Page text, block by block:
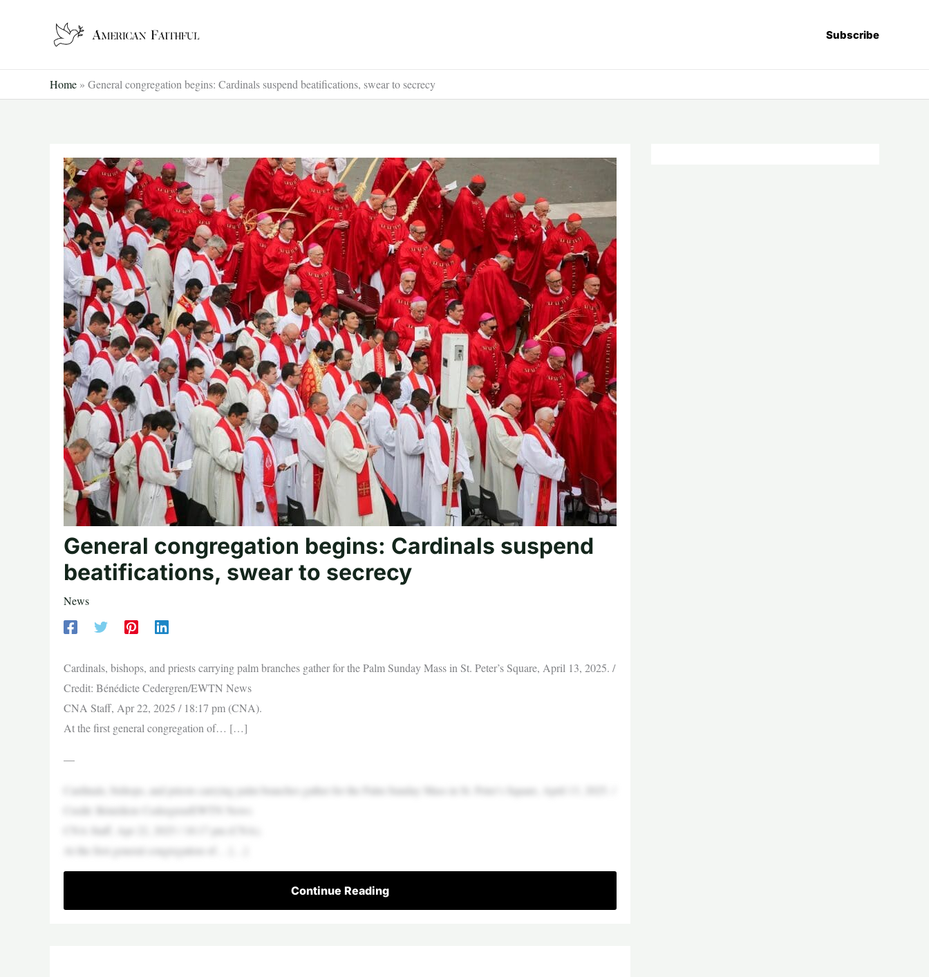
Subscribe
Home » General congregation begins: Cardinals suspend beatifications, swear to secrecy
General congregation begins: Cardinals suspend
beatifications, swear to secrecy
News
Cardinals, bishops, and priests carrying palm branches gather for the Palm Sunday Mass in St. Peter’s Square, April 13, 2025. /
Credit: Bénédicte Cedergren/EWTN News
CNA Staff, Apr 22, 2025 / 18:17 pm (CNA).
At the first general congregation of… […]
—
Cardinals, bishops, and priests carrying palm branches gather for the Palm Sunday Mass in St. Peter’s Square, April 13, 2025. /
Credit: Bénédicte Cedergren/EWTN News
CNA Staff, Apr 22, 2025 / 18:17 pm (CNA).
At the first general congregation of… […]
Continue Reading